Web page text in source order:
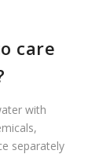
care
with
separately